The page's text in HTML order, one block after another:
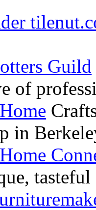
Guild
of
in
tasteful